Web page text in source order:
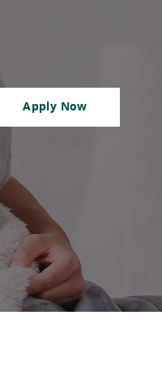
Apply Now